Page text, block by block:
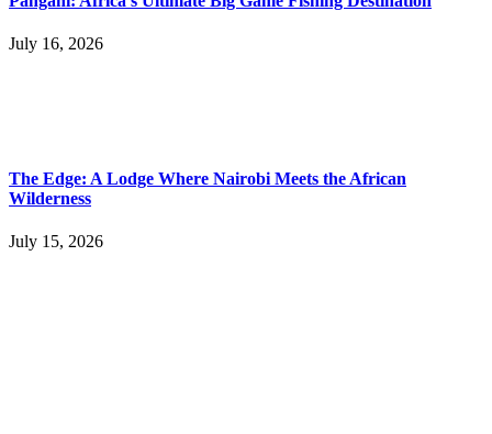
July 16, 2026
The Edge: A Lodge Where Nairobi Meets the African
Wilderness
July 15, 2026